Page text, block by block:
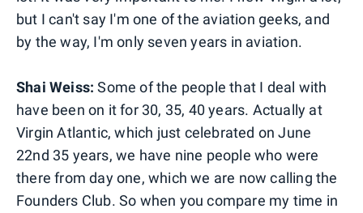
but I can't say I'm one of the aviation geeks, and
by the way, I'm only seven years in aviation.
Shai Weiss:Some of the people that I deal with
have been on it for 30, 35, 40 years. Actually at
Virgin Atlantic, which just celebrated on June
22nd 35 years, we have nine people who were
there from day one, which we are now calling the
Founders Club. So when you compare my time in